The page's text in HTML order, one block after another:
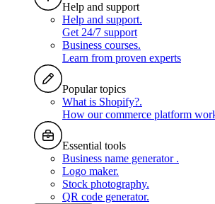
Help and support
Help and support.
Get 24/7 support
Business courses.
Learn from proven experts
Popular topics
What is Shopify?.
How our commerce platform
Essential tools
Business name generator .
Logo maker.
Stock photography.
QR code generator.